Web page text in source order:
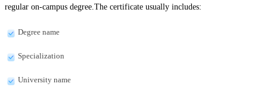
regular on-campus degree.The certificate usually includes:
Degree name
Specialization
University name